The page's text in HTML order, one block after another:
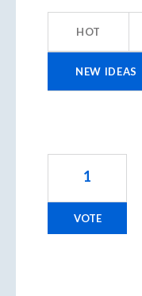
HOT
NEW IDEAS
results
1
VOTE